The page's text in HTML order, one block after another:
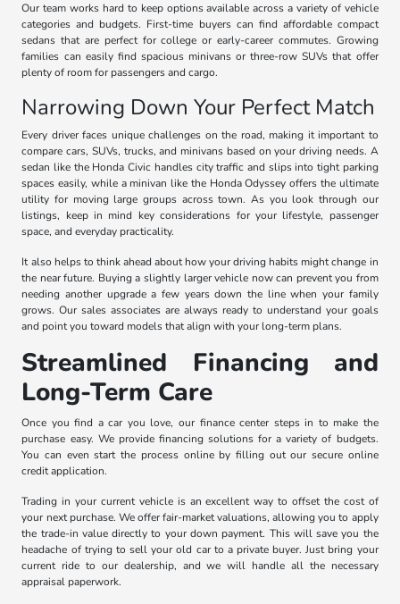
Our team works hard to keep options available across a variety of vehicle
categories and budgets. First-time buyers can find affordable compact
sedans that are perfect for college or early-career commutes. Growing
families can easily find spacious minivans or three-row SUVs that offer
plenty of room for passengers and cargo.
Narrowing Down Your Perfect Match
Every driver faces unique challenges on the road, making it important to
compare cars, SUVs, trucks, and minivans based on your driving needs. A
sedan like the Honda Civic handles city traffic and slips into tight parking
spaces easily, while a minivan like the Honda Odyssey offers the ultimate
utility for moving large groups across town. As you look through our
listings, keep in mind key considerations for your lifestyle, passenger
space, and everyday practicality.
It also helps to think ahead about how your driving habits might change in
the near future. Buying a slightly larger vehicle now can prevent you from
needing another upgrade a few years down the line when your family
grows. Our sales associates are always ready to understand your goals
and point you toward models that align with your long-term plans.
Streamlined Financing and
Long-Term Care
Once you find a car you love, our finance center steps in to make the
purchase easy. We provide financing solutions for a variety of budgets.
You can even start the process online by filling out our secure online
credit application.
Trading in your current vehicle is an excellent way to offset the cost of
your next purchase. We offer fair-market valuations, allowing you to apply
the trade-in value directly to your down payment. This will save you the
headache of trying to sell your old car to a private buyer. Just bring your
current ride to our dealership, and we will handle all the necessary
appraisal paperwork.